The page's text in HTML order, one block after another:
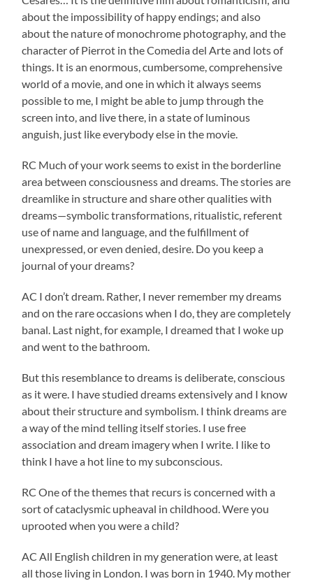
about the impossibility of happy endings; and also
about the nature of monochrome photography, and the
character of Pierrot in the Comedia del Arte and lots of
things. It is an enormous, cumbersome, comprehensive
world of a movie, and one in which it always seems
possible to me, I might be able to jump through the
screen into, and live there, in a state of luminous
anguish, just like everybody else in the movie.
RC Much of your work seems to exist in the borderline
area between consciousness and dreams. The stories are
dreamlike in structure and share other qualities with
dreams—symbolic transformations, ritualistic, referent
use of name and language, and the fulfillment of
unexpressed, or even denied, desire. Do you keep a
journal of your dreams?
AC I don’t dream. Rather, I never remember my dreams
and on the rare occasions when I do, they are completely
banal. Last night, for example, I dreamed that I woke up
and went to the bathroom.
But this resemblance to dreams is deliberate, conscious
as it were. I have studied dreams extensively and I know
about their structure and symbolism. I think dreams are
a way of the mind telling itself stories. I use free
association and dream imagery when I write. I like to
think I have a hot line to my subconscious.
RC One of the themes that recurs is concerned with a
sort of cataclysmic upheaval in childhood. Were you
uprooted when you were a child?
AC All English children in my generation were, at least
all those living in London. I was born in 1940. My mother